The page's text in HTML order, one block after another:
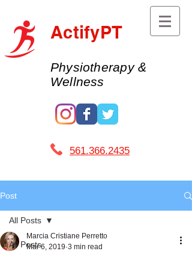
ActifyPT
Physiotherapy &
Wellness
561.366.2435 ​
Post
All Posts
All Posts
Marcia Cristiane Perretto
Mar 6, 2019 3 min read